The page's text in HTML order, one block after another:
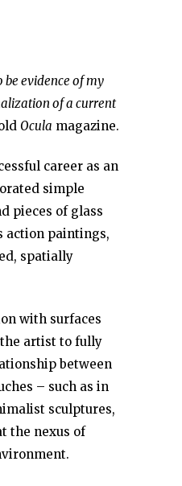
be evidence of my
of a current
Ocula magazine.
career as an
simple
pieces of glass
action paintings,
spatially
with surfaces
artist to fully
between
– such as in
sculptures,
the nexus of